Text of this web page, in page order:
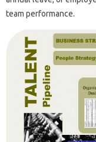
team performance.